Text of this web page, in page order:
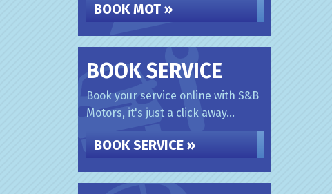
BOOK MOT »
BOOK SERVICE
Book your service online with S&B
Motors, it's just a click away...
BOOK SERVICE »